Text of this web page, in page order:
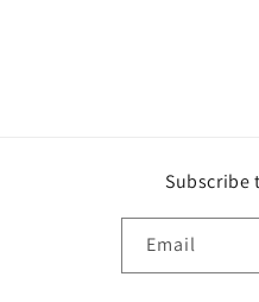
Subscribe
Email